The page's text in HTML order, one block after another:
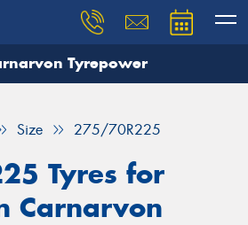
Tyrepower
Size 275/70R225
Tyres for
Carnarvon